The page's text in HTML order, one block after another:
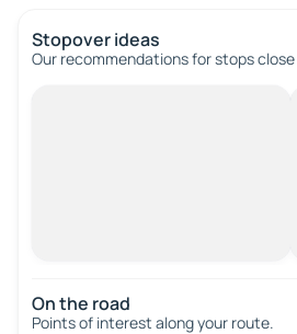
Stopover ideas
Our recommendations for stops
On the road
Points of interest along your route.